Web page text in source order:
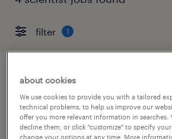
filter 1
construction estimator
louisville, kentucky
permanent
about cookies
We use cookies to provide you with a tailored
technical problems, to help us improve our
offer you more relevant information in searches.
decline them, or click "customize" to specify
change your options at any time. More